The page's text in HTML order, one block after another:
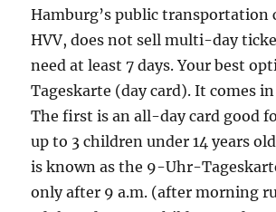
Hamburg’s public transportation
HVV, does not sell multi-day
need at least 7 days. Your best
Tageskarte (day card). It comes
The first is an all-day card good
up to 3 children under 14 years
is known as the 9-Uhr-
only after 9 a.m. (after morning